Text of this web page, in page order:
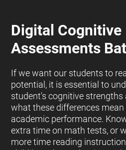
Digital Cognitive
Assessments
If we want our students to
potential, it is essential to
student's cognitive strengths
what these differences
academic performance.
extra time on math tests, or
more time reading